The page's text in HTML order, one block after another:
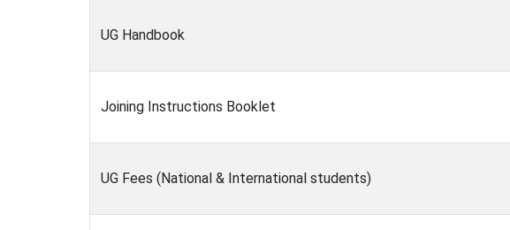
UG Handbook
Joining Instructions Booklet
UG Fees (National & International students)